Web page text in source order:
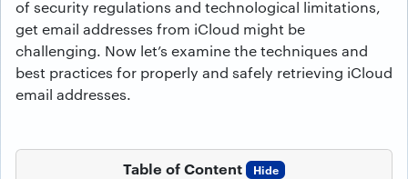
of security regulations and technological limitations,
get email addresses from iCloud might be
challenging. Now let’s examine the techniques and
best practices for properly and safely retrieving iCloud
email addresses.
Table of Content Hide